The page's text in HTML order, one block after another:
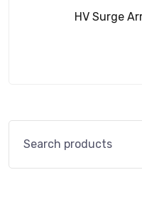
HV Surge
Search